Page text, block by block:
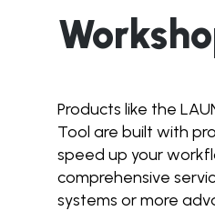
Products like the
Tool are built with
speed up your
comprehensive
systems or more